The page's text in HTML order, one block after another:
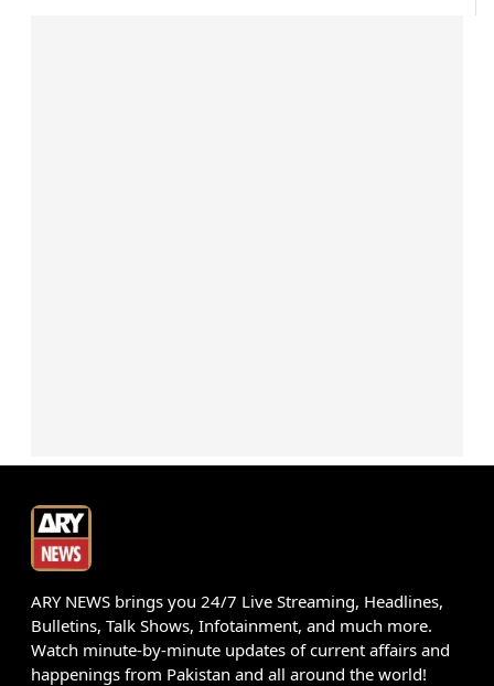
ARY NEWS brings you 24/7 Live Streaming, Headlines,
Bulletins, Talk Shows, Infotainment, and much more.
Watch minute-by-minute updates of current affairs and
happenings from Pakistan and all around the world!